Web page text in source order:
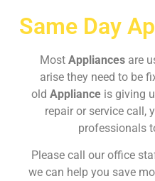
Same Day
Most Appliances are
arise they need to be
old Appliance is giving
repair or service call,
professionals
Please call our office
we can help you save